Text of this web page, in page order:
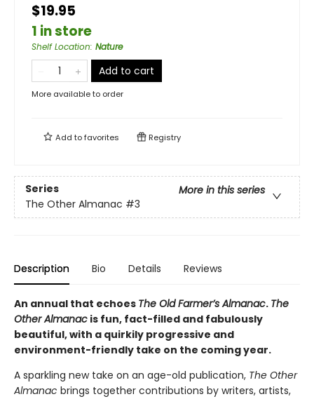
$19.95
1 in store
Shelf Location: Nature
Add to cart
More available to order
Add tofavorites Registry
Series
More in this series
The Other Almanac #3
Description Bio Details Reviews
An annual that echoes The Old Farmer’s Almanac. The
Other Almanac is fun, fact-filled and fabulously
beautiful, with a quirkily progressive and
environment-friendly take on the coming year.
A sparkling new take on an age-old publication, The Other
Almanac brings together contributions by writers, artists,